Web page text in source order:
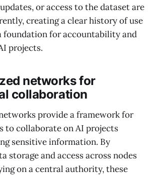
or access to the dataset are
creating a clear history of use
foundation for accountability and
projects.
networks for
collaboration
provide a framework for
to collaborate on AI projects
sensitive information. By
storage and access across nodes
on a central authority, these